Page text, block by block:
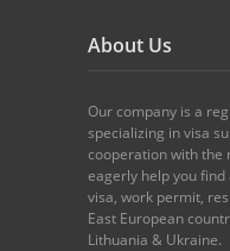
About Us
Our company is a
specializing in visa
cooperation with the
eagerly help you
visa, work permit,
East European
Lithuania & Ukraine.